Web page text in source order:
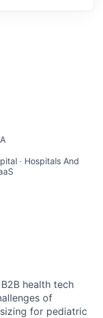
· Hospitals And
health tech
of
for pediatric